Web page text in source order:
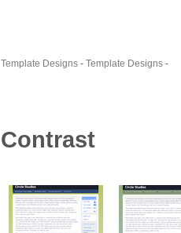
Template Designs - Template Designs -
Contrast